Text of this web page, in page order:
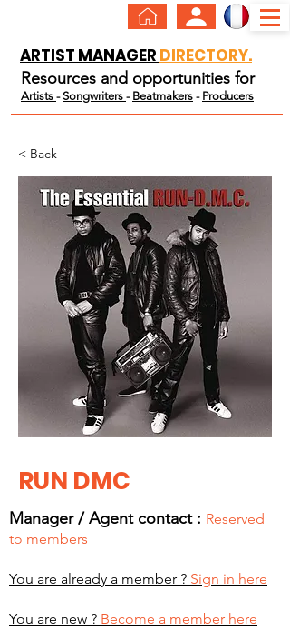
ARTIST MANAGER DIRECTORY.
Resources and opportunities for
Artists -Songwriters - Beatmakers - Producers
< Back
RUN DMC
Manager / Agent contact : Reserved
to members
You are already a member ? Sign in here
You are new ? Become a member here